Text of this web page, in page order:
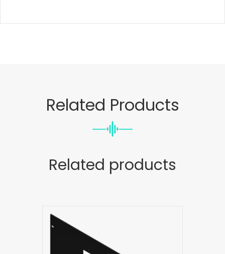
Related Products
Related products